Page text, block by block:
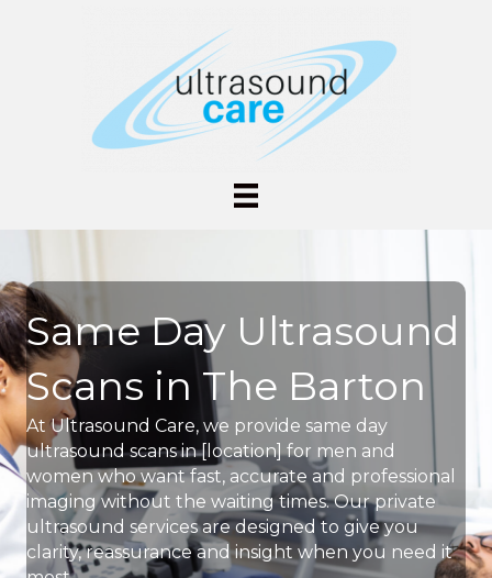
Same Day Ultrasound
Scans in The Barton
At Ultrasound Care, we provide same day
ultrasound scans in [location] for men and
women who want fast, accurate and professional
imaging without the waiting times. Our private
ultrasound services are designed to give you
clarity, reassurance and insight when you need it